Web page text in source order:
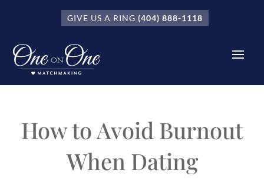
GIVE US A RING (404) 888-1118
How to Avoid Burnout
When Dating